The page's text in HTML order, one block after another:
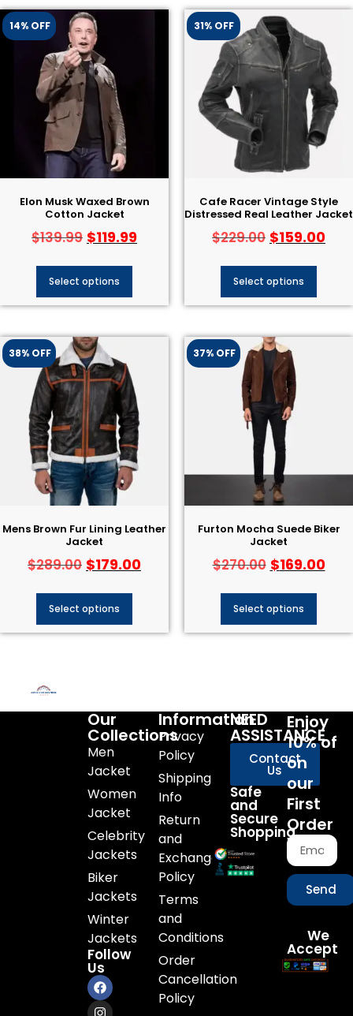
14% OFF
Elon Musk Waxed Brown
Cotton Jacket
$139.99 $119.99
Select options
31% OFF
Cafe Racer Vintage Style
Distressed Real Leather Jacket
$229.00 $159.00
Select options
38% OFF
Mens Brown Fur Lining Leather
Jacket
$289.00 $179.00
Select options
37% OFF
Furton Mocha Suede Biker
Jacket
$270.00 $169.00
Select options
Our
Collections
Men
Jacket
Women
Jacket
Celebrity
Jackets
Biker
Jackets
Winter
Jackets
Follow
Us
Information
Privacy
Policy
Shipping
Info
Return
and
Exchange
Policy
Terms
and
Conditions
Order
Cancellation
Policy
NEED
ASSISTANCE
Contact
Us
Safe
and
Secure
Shopping
Enjoy
10% of
on
our
First
Order
Send
We
Accept